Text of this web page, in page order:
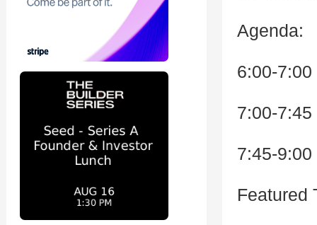
Agenda:
6:00-
7:00-
7:45-
Featured